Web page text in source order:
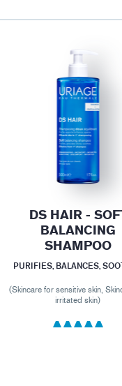
DS HAIR -
BALANCING
SHAMPOO
PURIFIES, BALANCES,
(Skincare for sensitive skin,
irritated skin)